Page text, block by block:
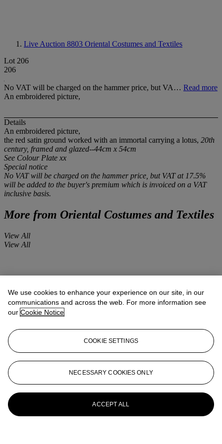
Live Auction 8803 Oriental Costumes and Textiles
Lot 206
206
No VAT will be charged on the hammer price, but VA… Read more
An embroidered picture,
Details
An embroidered picture,
the red satin ground worked with an immortal carrying a lotus, 20th
century, framed and glazed--44cm x 54cm
See Colour Plate xx
Special notice
No VAT will be charged on the hammer price, but VAT at 17.5%
will be added to the buyer's premium which is invoiced on a VAT
inclusive basis.
More from Oriental Costumes and Textiles
View All
View All
We use cookies to enhance your experience on our site, in our
communications and across the web. For more information see
our Cookie Notice
COOKIE SETTINGS
NECESSARY COOKIES ONLY
ACCEPT ALL